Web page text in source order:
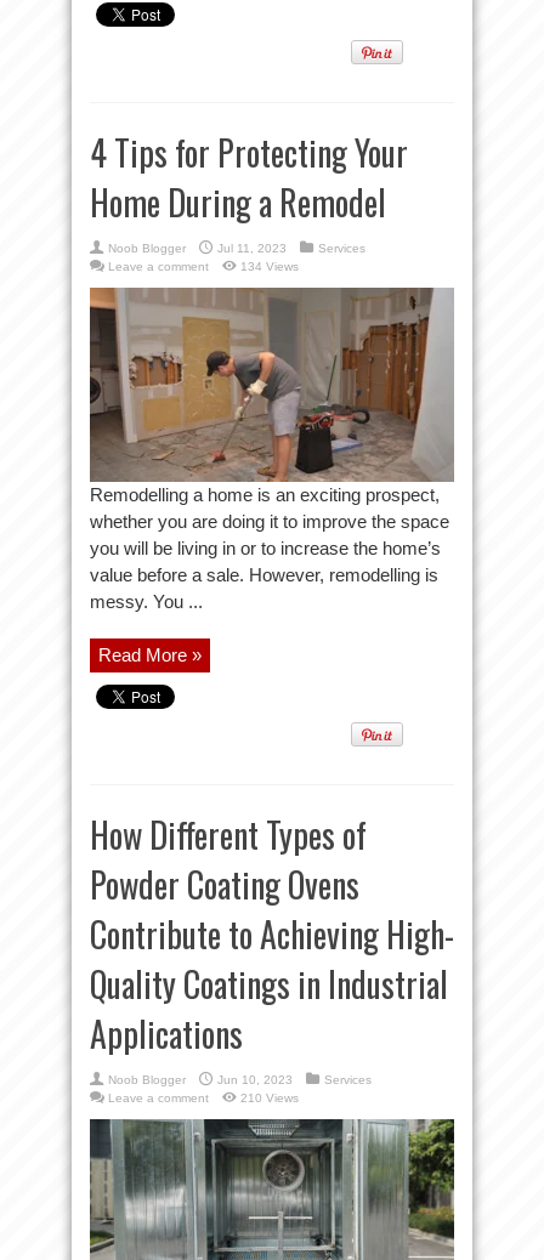
4 Tips for Protecting Your
Home During a Remodel
Noob Blogger Jul 11, 2023
Services
Leave a comment
134 Views
Remodelling a home is an exciting prospect,
whether you are doing it to improve the space
you will be living in or to increase the home’s
value before a sale. However, remodelling is
messy. You ...
Read More »
How Different Types of
Powder Coating Ovens
Contribute to Achieving High-
Quality Coatings in Industrial
Applications
Noob Blogger Jun 10, 2023
Services
Leave a comment
210 Views